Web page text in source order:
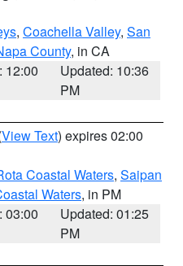
, Coachella Valley, San
County, in CA
12:00
Updated: 10:36
PM
View Text) expires 02:00
Coastal Waters, Saipan
Waters, in PM
03:00
Updated: 01:25
PM